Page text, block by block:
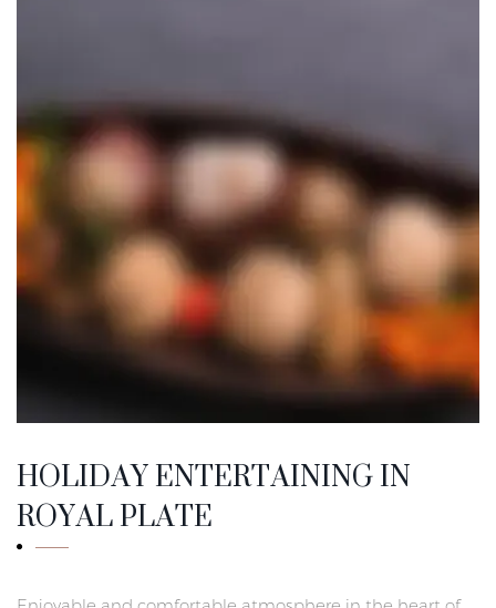
HOLIDAY ENTERTAINING IN
ROYAL PLATE